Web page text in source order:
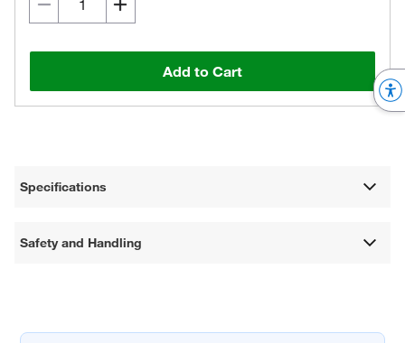
Add to Cart
Specifications
Safety and Handling